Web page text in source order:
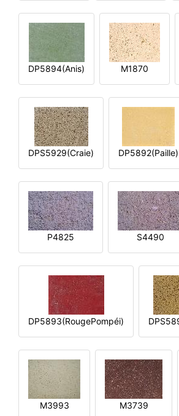
DP5894(Anis) M1870
DPS5929(Craie) DP5892(Paille)
P4825 S4490
DP5893(RougePompéi)
M3993 M3739